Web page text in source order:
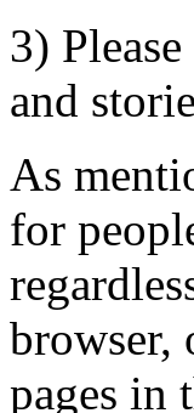
3)
and
As
for
browser,
pages in